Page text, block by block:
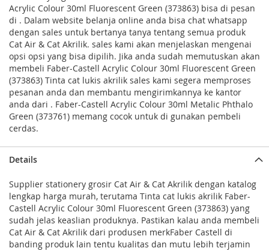
Acrylic Colour 30ml Fluorescent Green (373863) bisa di pesan
di . Dalam website belanja online anda bisa chat whatsapp
dengan sales untuk bertanya tanya tentang semua produk
Cat Air & Cat Akrilik. sales kami akan menjelaskan mengenai
opsi opsi yang bisa dipilih. Jika anda sudah memutuskan akan
membeli Faber-Castell Acrylic Colour 30ml Fluorescent Green
(373863) Tinta cat lukis akrilik sales kami segera memproses
pesanan anda dan membantu mengirimkannya ke kantor
anda dari . Faber-Castell Acrylic Colour 30ml Metalic Phthalo
Green (373761) memang cocok untuk di gunakan pembeli
cerdas.
Details
Supplier stationery grosir Cat Air & Cat Akrilik dengan katalog
lengkap harga murah, terutama Tinta cat lukis akrilik Faber-
Castell Acrylic Colour 30ml Fluorescent Green (373863) yang
sudah jelas keaslian produknya. Pastikan kalau anda membeli
Cat Air & Cat Akrilik dari produsen merkFaber Castell di
banding produk lain tentu kualitas dan mutu lebih terjamin